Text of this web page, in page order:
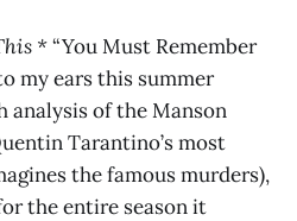
*“You Must Remember
my ears this summer
analysis of the Manson
Tarantino’s most
the famous murders),
the entire season it